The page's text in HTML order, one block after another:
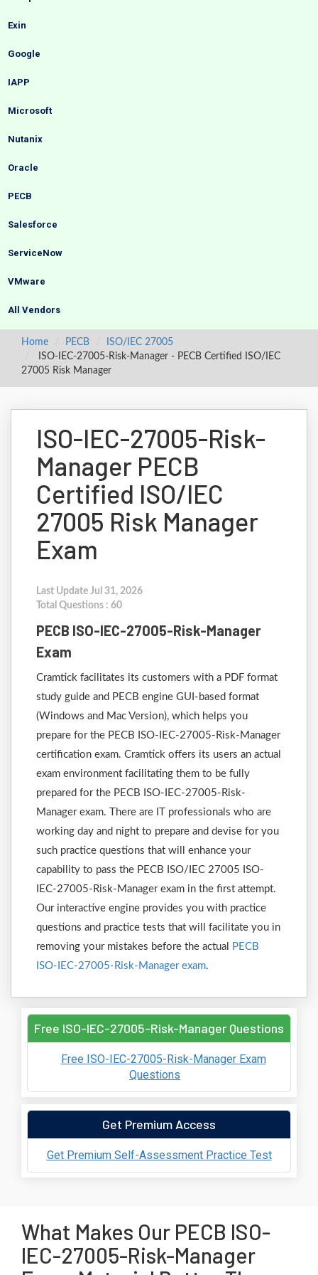
Exin
Google
IAPP
Microsoft
Nutanix
Oracle
PECB
Salesforce
ServiceNow
VMware
All Vendors
Home PECB
ISO/IEC 27005
ISO-IEC-27005-Risk-Manager - PECB Certified ISO/IEC
27005 Risk Manager
ISO-IEC-27005-Risk-
Manager PECB
Certified ISO/IEC
27005 Risk Manager
Exam
Last Update Jul 31, 2026
Total Questions : 60
PECB ISO-IEC-27005-Risk-Manager
Exam
Cramtick facilitates its customers with a PDF format
study guide and PECB engine GUI-based format
(Windows and Mac Version), which helps you
prepare for the PECB ISO-IEC-27005-Risk-Manager
certification exam. Cramtick offers its users an actual
exam environment facilitating them to be fully
prepared for the PECB ISO-IEC-27005-Risk-
Manager exam. There are IT professionals who are
working day and night to prepare and devise for you
such practice questions that will enhance your
capability to pass the PECB ISO/IEC 27005 ISO-
IEC-27005-Risk-Manager exam in the first attempt.
Our interactive engine provides you with practice
questions and practice tests that will facilitate you in
removing your mistakes before the actual
PECB
ISO-IEC-27005-Risk-Manager exam.
Free ISO-IEC-27005-Risk-Manager Questions
Free ISO-IEC-27005-Risk-Manager Exam
Questions
Get Premium Access
Get Premium Self-Assessment Practice Test
What Makes Our PECB ISO-
IEC-27005-Risk-Manager